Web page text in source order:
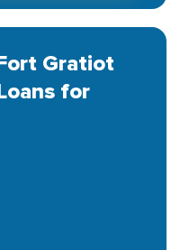
Gratiot
for